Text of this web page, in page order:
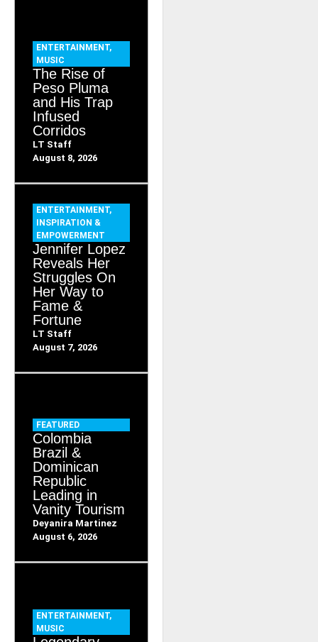
ENTERTAINMENT,
MUSIC
The Rise of
Peso Pluma
and His Trap
Infused
Corridos
LT Staff
August 8, 2026
ENTERTAINMENT,
INSPIRATION &
EMPOWERMENT
Jennifer Lopez
Reveals Her
Struggles On
Her Way to
Fame &
Fortune
LT Staff
August 7, 2026
FEATURED
Colombia
Brazil &
Dominican
Republic
Leading in
Vanity Tourism
Deyanira Martinez
August 6, 2026
ENTERTAINMENT,
MUSIC